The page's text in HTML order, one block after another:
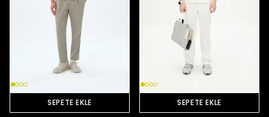
SEPETE EKLE SEPETE EKLE